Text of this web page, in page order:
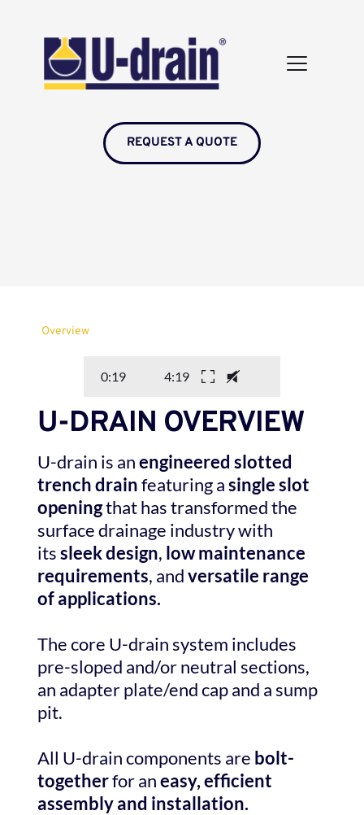
REQUEST A QUOTE
Overview
0:19 4:19
U-DRAIN OVERVIEW
U-drain is an engineered slotted
trench drain featuring a single slot
opening that has transformed the
surface drainage industry with
its sleek design, low maintenance
requirements, and versatile range
of applications.
The core U-drain system includes
pre-sloped and/or neutral sections,
an adapter plate/end cap and a sump
pit.
All U-drain components are bolt-
together for an easy,efficient
assembly and installation.